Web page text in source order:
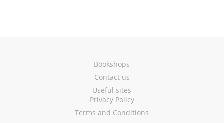
Bookshops
Contact us
Useful sites
Privacy Policy
Terms and Conditions